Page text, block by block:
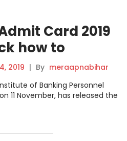
Card 2019
how to
on ibps.in
2019 | By meraapnabihar
of Banking Personnel
11 November, has released the